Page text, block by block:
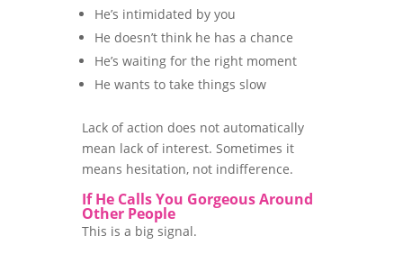
He’s intimidated by you
He doesn’t think he has a chance
He’s waiting for the right moment
He wants to take things slow
Lack of action does not automatically
mean lack of interest. Sometimes it
means hesitation, not indifference.
If He Calls You Gorgeous Around
Other People
This is a big signal.